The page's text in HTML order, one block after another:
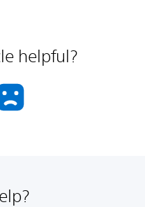
helpful?